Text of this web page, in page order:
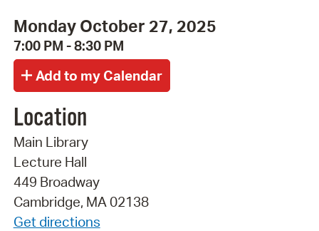
Monday October 27, 2025
7:00 PM - 8:30 PM
Location
Main Library
Lecture Hall
449 Broadway
Cambridge, MA 02138
Get directions